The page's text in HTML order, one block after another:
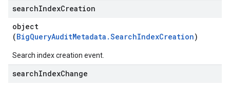
searchIndexCreation
object
(BigQueryAuditMetadata.SearchIndexCreation)
Search index creation event.
searchIndexChange